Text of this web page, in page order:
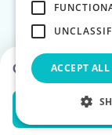
Choose dates
ACCEPT ALL